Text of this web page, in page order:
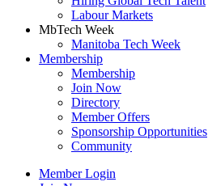
Labour Markets
MbTech Week
Manitoba Tech Week
Membership
Membership
Join Now
Directory
Member Offers
Sponsorship Opportunities
Community
Member Login